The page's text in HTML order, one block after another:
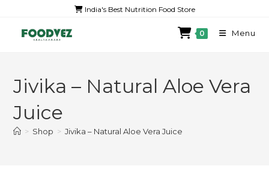
India's Best Nutrition Food Store
0 Menu
Jivika – Natural Aloe Vera
Juice
> Shop > Jivika – Natural Aloe Vera Juice